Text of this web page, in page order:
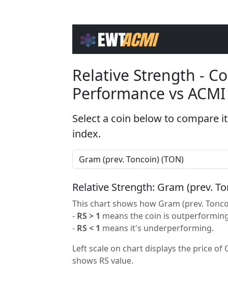
Relative Strength -
Performance vs
Select a coin below to compare
index.
Relative Strength: Gram (prev.
This chart shows how Gram (prev.
- RS > 1 means the coin is
- RS < 1 means it's underperforming.
Left scale on chart displays the price of
shows RS value.